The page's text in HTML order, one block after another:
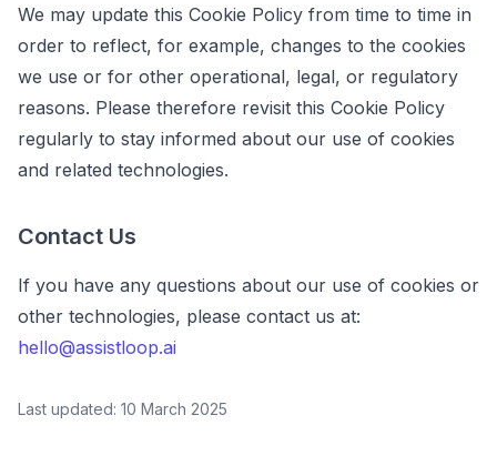
We may update this Cookie Policy from time to time in
order to reflect, for example, changes to the cookies
we use or for other operational, legal, or regulatory
reasons. Please therefore revisit this Cookie Policy
regularly to stay informed about our use of cookies
and related technologies.
Contact Us
If you have any questions about our use of cookies or
other technologies, please contact us at:
hello@assistloop.ai
Last updated: 10 March 2025